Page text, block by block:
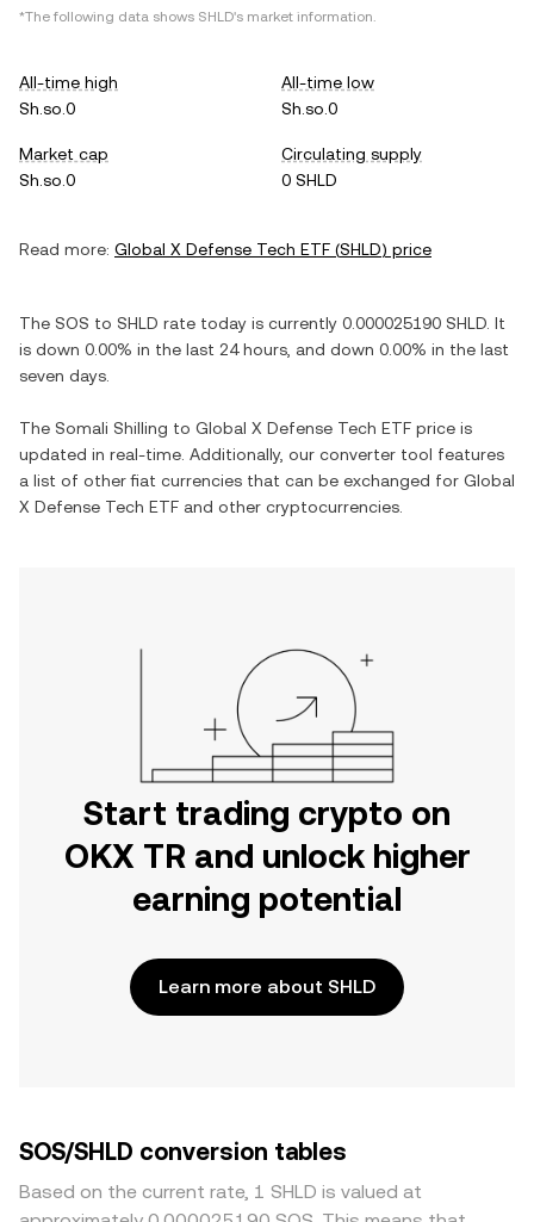
*The following data shows SHLD's market information.
All-time high
Sh.so.0
All-time low
Sh.so.0
Market cap
Sh.so.0
Circulating supply
0 SHLD
Read more: Global X Defense Tech ETF (SHLD) price
The SOS to SHLD rate today is currently 0.000025190 SHLD . It
is down 0.00% in the last 24 hours, and down 0.00% in the last
seven days.
The Somali Shilling to Global X Defense Tech ETF price is
updated in real-time. Additionally, our converter tool features
a list of other fiat currencies that can be exchanged for Global
X Defense Tech ETF and other cryptocurrencies.
Start trading crypto on
OKX TR and unlock higher
earning potential
Learn more about SHLD
SOS/SHLD conversion tables
Based on the current rate, 1 SHLD is valued at